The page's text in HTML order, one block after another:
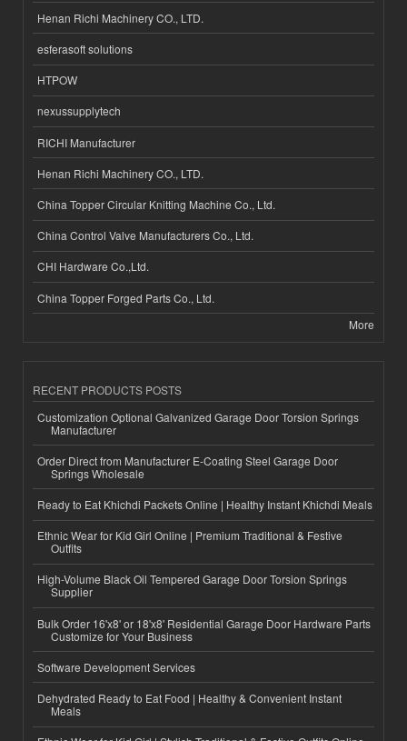
Henan Richi Machinery CO., LTD.
esferasoft solutions
HTPOW
nexussupplytech
RICHI Manufacturer
Henan Richi Machinery CO., LTD.
China Topper Circular Knitting Machine Co., Ltd.
China Control Valve Manufacturers Co., Ltd.
CHI Hardware Co.,Ltd.
China Topper Forged Parts Co., Ltd.
More
RECENT PRODUCTS POSTS
Customization Optional Galvanized Garage Door Torsion Springs
Manufacturer
Order Direct from Manufacturer E-Coating Steel Garage Door
Springs Wholesale
Ready to Eat Khichdi Packets Online | Healthy Instant Khichdi Meals
Ethnic Wear for Kid Girl Online | Premium Traditional & Festive
Outfits
High-Volume Black Oil Tempered Garage Door Torsion Springs
Supplier
Bulk Order 16'x8' or 18'x8' Residential Garage Door Hardware Parts
Customize for Your Business
Software Development Services
Dehydrated Ready to Eat Food | Healthy & Convenient Instant
Meals